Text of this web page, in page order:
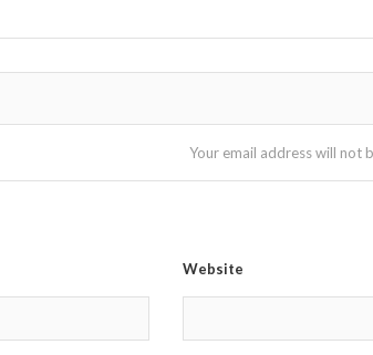
Your email address will not
Website